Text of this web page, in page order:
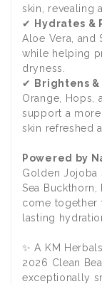
skin, revealing
✔
Hydrates &
Aloe Vera, and
while helping
dryness.
✔
Brightens
Orange, Hops,
support a
skin refreshed
Powered by
Golden Jojoba
Sea Buckthorn,
come together
lasting
✨ A KM
2026 Clean
exceptionally